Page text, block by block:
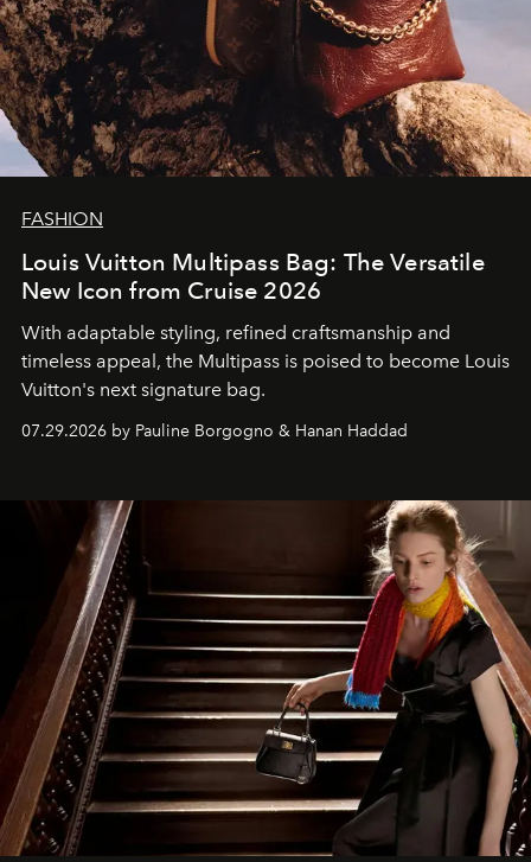
FASHION
Louis Vuitton Multipass Bag: The Versatile
New Icon from Cruise 2026
With adaptable styling, refined craftsmanship and
timeless appeal, the Multipass is poised to become Louis
Vuitton's next signature bag.
07.29.2026 by Pauline Borgogno & Hanan Haddad